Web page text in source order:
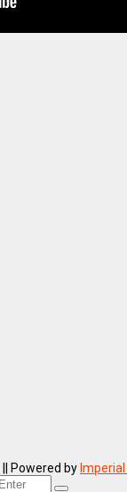
Powered by